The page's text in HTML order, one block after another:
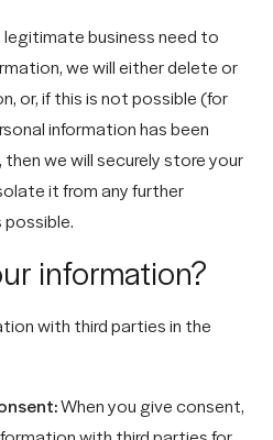
business need to
we will either delete or
or, if this is not possible (for
information has been
we will securely store your
it from any further
information?
with third parties in the
When you give consent,